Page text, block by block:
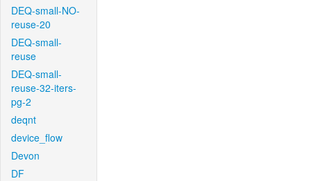
DEQ-small-NO-
reuse-20
DEQ-small-
reuse
DEQ-small-
reuse-32-iters-
pg-2
deqnt
device_flow
Devon
DF